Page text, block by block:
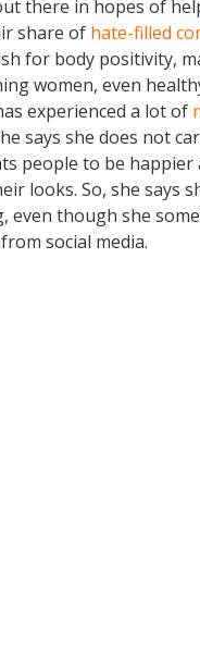
there in hopes of
share of hate-filled
for body positivity,
women, even
experienced a lot of
says she does not
people to be happier
looks. So, she says
even though she
social media.